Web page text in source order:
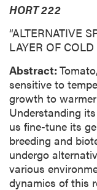
HORT 222
“ALTERNATIVE
LAYER OF
Abstract:
sensitive to
growth to
Understanding
us fine-tune its
breeding and
undergo
various
dynamics of this